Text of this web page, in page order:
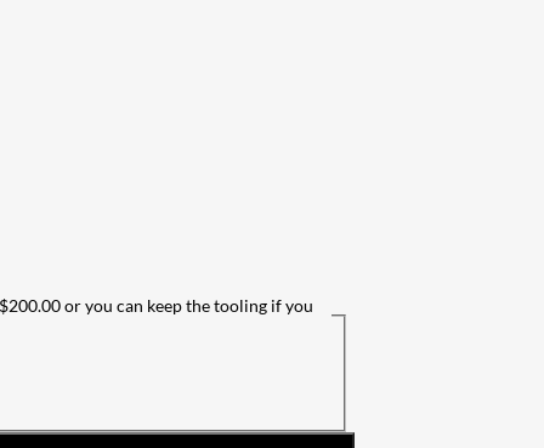
or you can keep the tooling if you